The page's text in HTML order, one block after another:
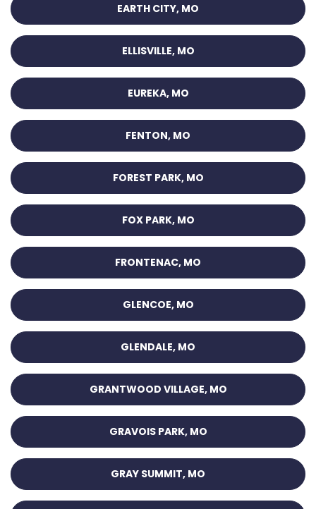
EARTH CITY, MO
ELLISVILLE, MO
EUREKA, MO
FENTON, MO
FOREST PARK, MO
FOX PARK, MO
FRONTENAC, MO
GLENCOE, MO
GLENDALE, MO
GRANTWOOD VILLAGE, MO
GRAVOIS PARK, MO
GRAY SUMMIT, MO